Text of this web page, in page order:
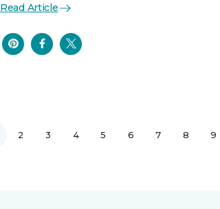
Read Article
2 3 4 5 6 7 8 9